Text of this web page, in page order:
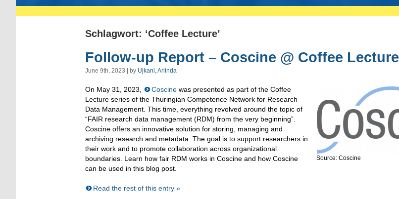
Schlagwort: ‘Coffee Lecture’
Follow-up Report – Coscine @ Coffee Lecture
June 9th, 2023 | by Ujkani, Arlinda
Source: Coscine
On May 31, 2023, Coscine was presented as part of the Coffee
Lecture series of the Thuringian Competence Network for Research
Data Management. This time, everything revolved around the topic of
“FAIR research data management (RDM) from the very beginning”.
Coscine offers an innovative solution for storing, managing and
archiving research and metadata. The goal is to support researchers in
their work and to promote collaboration across organizational
boundaries. Learn how fair RDM works in Coscine and how Coscine
can be used in this blog post.
Read the rest of this entry »